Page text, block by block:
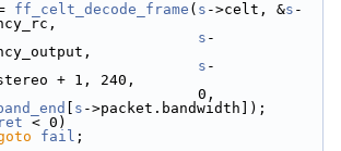
ff_celt_decode_frame ( s ->celt, &s -
s -
s -
+ 1, 240,
s ->packet.bandwidth]);
ret < 0)
fail ;